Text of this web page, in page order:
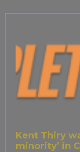
Kent Thiry
minority’ in